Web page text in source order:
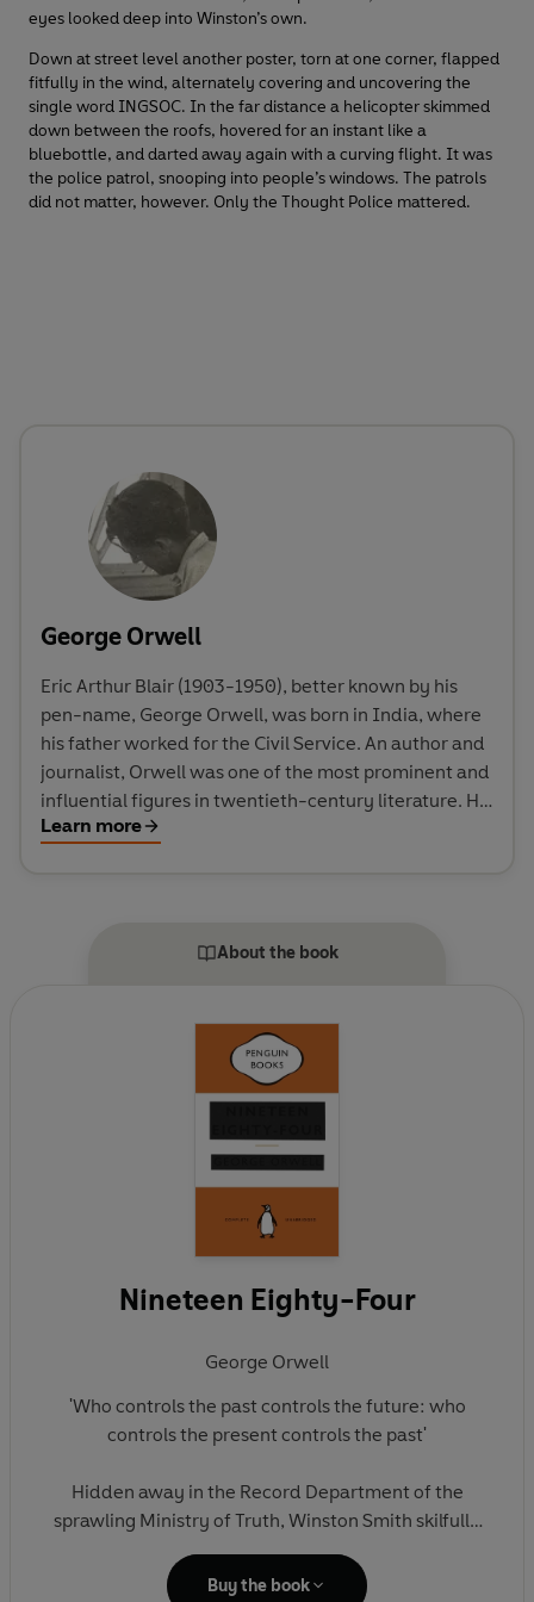
eyes looked deep into Winston’s own.
Down at street level another poster, torn at one corner, flapped
fitfully in the wind, alternately covering and uncovering the
single word INGSOC. In the far distance a helicopter skimmed
down between the roofs, hovered for an instant like a
bluebottle, and darted away again with a curving flight. It was
the police patrol, snooping into people’s windows. The patrols
did not matter, however. Only the Thought Police mattered.
George Orwell
Eric Arthur Blair (1903-1950), better known by his
pen-name, George Orwell, was born in India, where
his father worked for the Civil Service. An author and
journalist, Orwell was one of the most prominent and
influential figures in twentieth-century literature. His
unique political allegory Animal Farm was published
fiction include Burmese Days, Down and Out in Paris
Learn more
About the book
Nineteen Eighty-Four
George Orwell
'Who controls the past controls the future: who
controls the present controls the past'
Hidden away in the Record Department of the
sprawling Ministry of Truth, Winston Smith skilfully
rewrites the past to suit the needs of the Party. Yet
he inwardly rebels against the totalitarian world he
Buy the book